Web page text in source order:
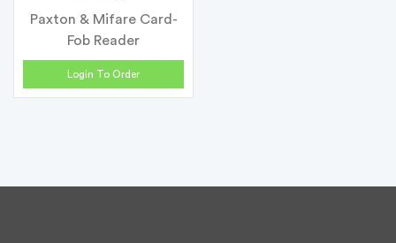
Paxton & Mifare Card-
Fob Reader
Login To Order